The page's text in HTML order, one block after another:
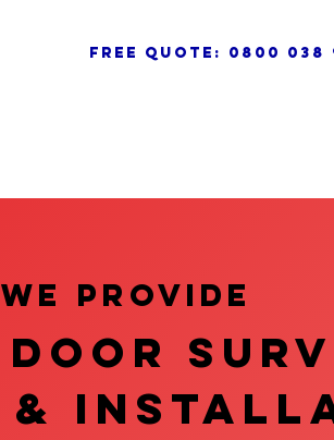
free quote: 0800 038
We provide
&